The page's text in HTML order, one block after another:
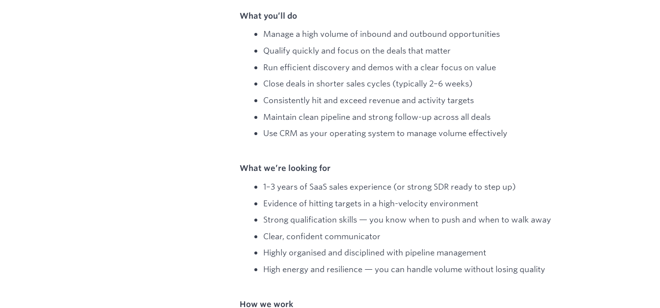
What you’ll do
Manage a high volume of inbound and outbound opportunities
Qualify quickly and focus on the deals that matter
Run efficient discovery and demos with a clear focus on value
Close deals in shorter sales cycles (typically 2–6 weeks)
Consistently hit and exceed revenue and activity targets
Maintain clean pipeline and strong follow-up across all deals
Use CRM as your operating system to manage volume effectively
What we’re looking for
1–3 years of SaaS sales experience (or strong SDR ready to step up)
Evidence of hitting targets in a high-velocity environment
Strong qualification skills — you know when to push and when to walk away
Clear, confident communicator
Highly organised and disciplined with pipeline management
High energy and resilience — you can handle volume without losing quality
How we work